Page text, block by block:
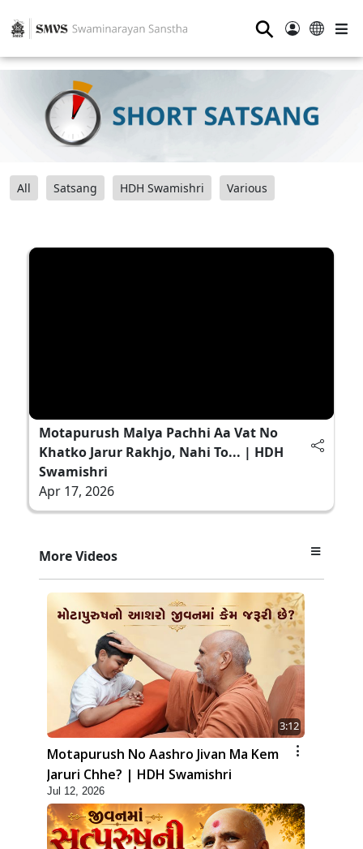
⚲
All Satsang HDH Swamishri Various
Motapurush Malya Pachhi Aa Vat No
Khatko Jarur Rakhjo, Nahi To... | HDH
Swamishri
Apr 17, 2026
More Videos
3:12
Motapurush No Aashro Jivan Ma Kem
Jaruri Chhe? | HDH Swamishri
Jul 12, 2026